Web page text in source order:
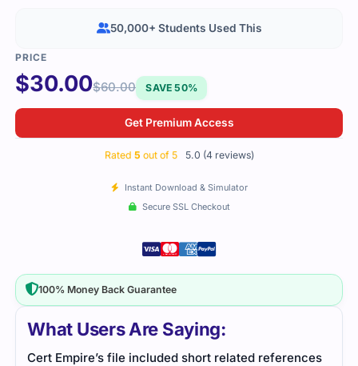
What Users Are Saying:
Studying for CRT-403 became easier with this
$30.00$60.00 SAVE 50%
Get Premium Access
Rated 5 out of 5 5.0 (4 reviews)
Instant Download & Simulator
Secure SSL Checkout
50,000+ Students Used This
100% Money Back Guarantee